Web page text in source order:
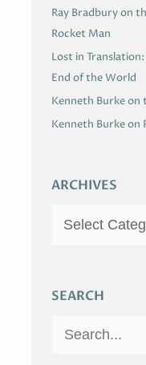
Ray Bradbury on
Rocket Man
Lost in
End of the World
Kenneth Burke on
Kenneth Burke on
ARCHIVES
SEARCH